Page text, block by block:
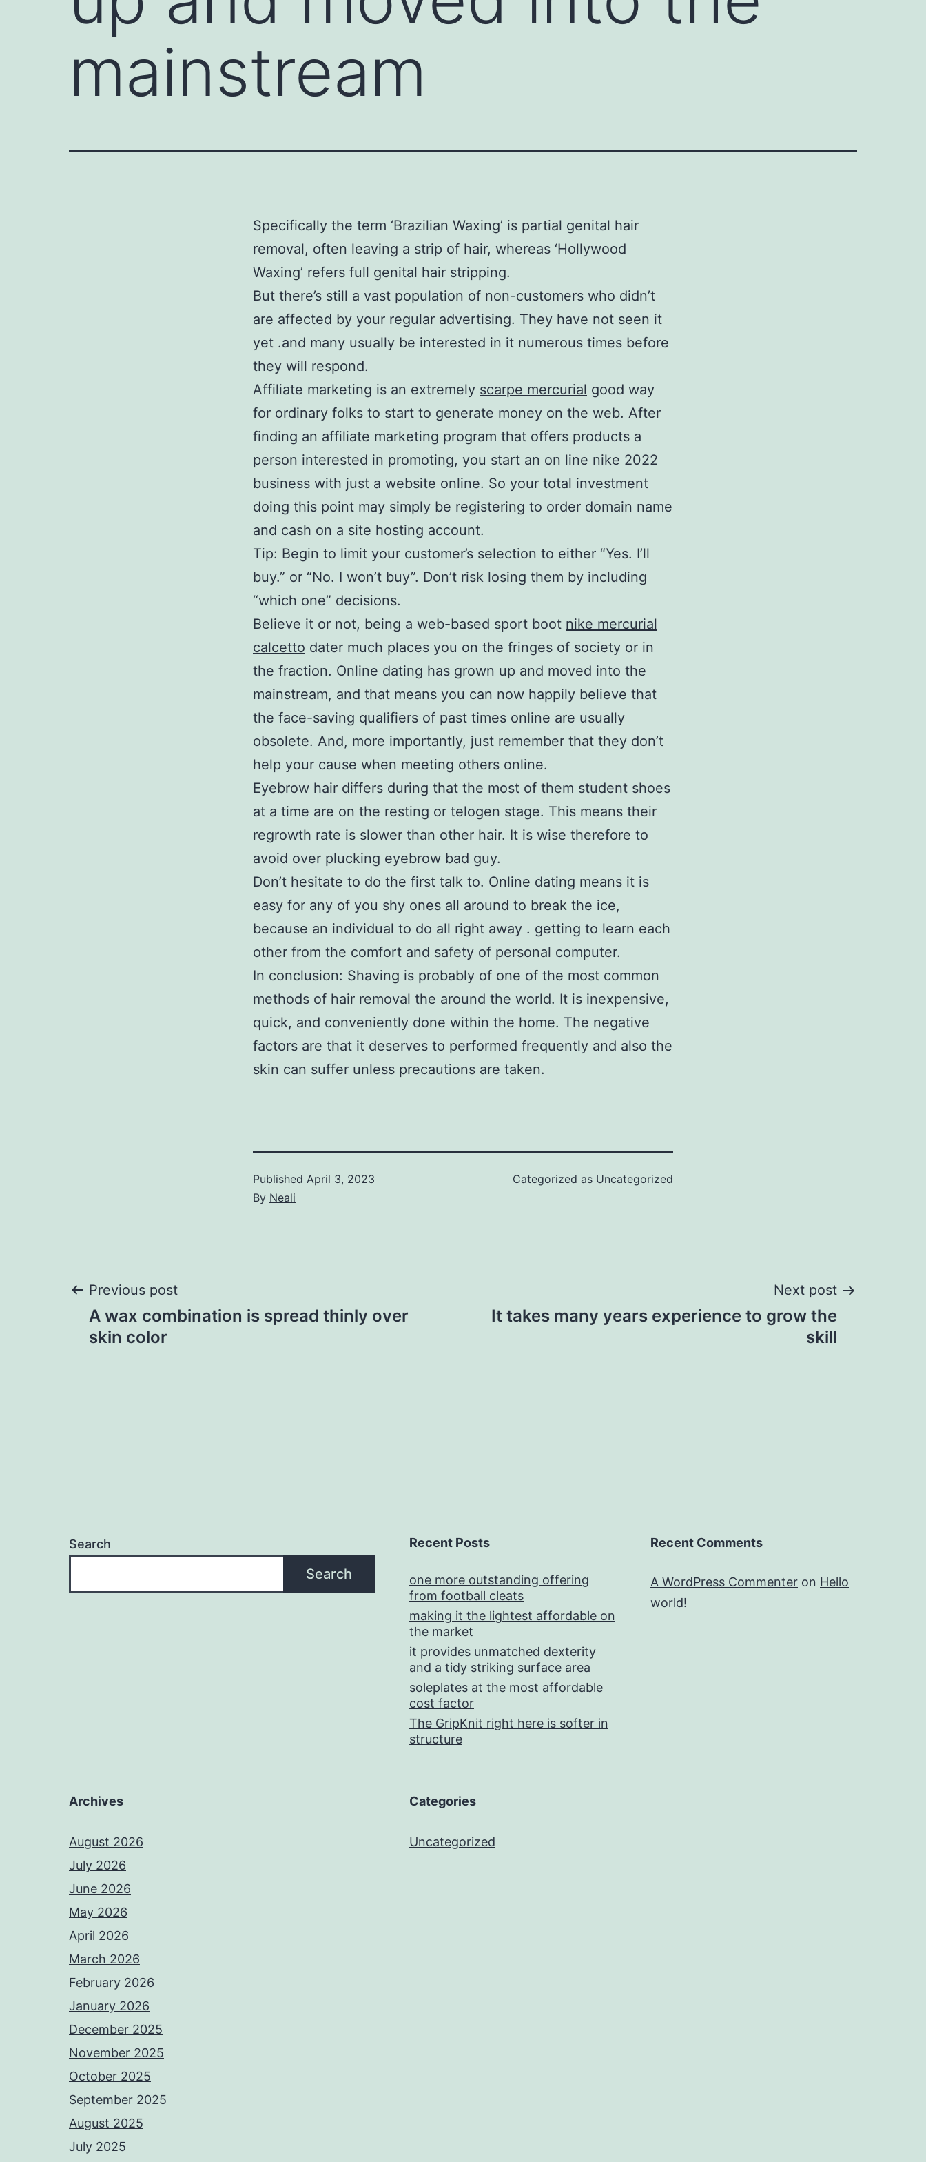
mainstream
Specifically the term ‘Brazilian Waxing’ is partial genital hair
removal, often leaving a strip of hair, whereas ‘Hollywood
Waxing’ refers full genital hair stripping.
But there’s still a vast population of non-customers who didn’t
are affected by your regular advertising. They have not seen it
yet .and many usually be interested in it numerous times before
they will respond.
Affiliate marketing is an extremely scarpe mercurial good way
for ordinary folks to start to generate money on the web. After
finding an affiliate marketing program that offers products a
person interested in promoting, you start an on line nike 2022
business with just a website online. So your total investment
doing this point may simply be registering to order domain name
and cash on a site hosting account.
Tip: Begin to limit your customer’s selection to either “Yes. I’ll
buy.” or “No. I won’t buy”. Don’t risk losing them by including
“which one” decisions.
Believe it or not, being a web-based sport boot nike mercurial
calcetto dater much places you on the fringes of society or in
the fraction. Online dating has grown up and moved into the
mainstream, and that means you can now happily believe that
the face-saving qualifiers of past times online are usually
obsolete. And, more importantly, just remember that they don’t
help your cause when meeting others online.
Eyebrow hair differs during that the most of them student shoes
at a time are on the resting or telogen stage. This means their
regrowth rate is slower than other hair. It is wise therefore to
avoid over plucking eyebrow bad guy.
Don’t hesitate to do the first talk to. Online dating means it is
easy for any of you shy ones all around to break the ice,
because an individual to do all right away . getting to learn each
other from the comfort and safety of personal computer.
In conclusion: Shaving is probably of one of the most common
methods of hair removal the around the world. It is inexpensive,
quick, and conveniently done within the home. The negative
factors are that it deserves to performed frequently and also the
skin can suffer unless precautions are taken.
Published April 3, 2023
By Neali
Categorized as Uncategorized
Post
navigation
Previous post
A wax combination is spread thinly over
skin color
Next post
It takes many years experience to grow the
skill
Search
Search
Recent Posts
one more outstanding offering
from football cleats
making it the lightest affordable on
the market
it provides unmatched dexterity
and a tidy striking surface area
soleplates at the most affordable
cost factor
The GripKnit right here is softer in
structure
Recent Comments
A WordPress Commenter on Hello
world!
Archives
August 2026
July 2026
June 2026
May 2026
April 2026
March 2026
February 2026
January 2026
December 2025
November 2025
October 2025
September 2025
August 2025
July 2025
Categories
Uncategorized